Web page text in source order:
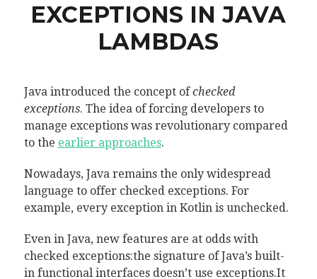
EXCEPTIONS IN JAVA
LAMBDAS
Java introduced the concept ofchecked
exceptions. The idea of forcing developers to
manage exceptions was revolutionary compared
to the earlier approaches.
Nowadays, Java remains the only widespread
language to offer checked exceptions. For
example, every exception in Kotlin is unchecked.
Even in Java, new features are at odds with
checked exceptions:the signature of Java’s built-
in functional interfaces doesn’t use exceptions.It